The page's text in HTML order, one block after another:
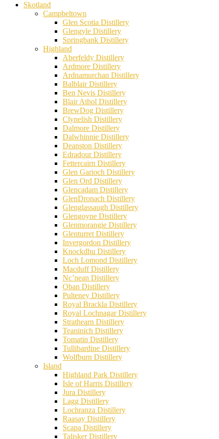
Skotland
Campbeltown
Glen Scotia Distillery
Glengyle Distillery
Springbank Distillery
Highland
Aberfeldy Distillery
Ardmore Distillery
Ardnamurchan Distillery
Balblair Distillery
Ben Nevis Distillery
Blair Athol Distillery
BrewDog Distillery
Clynelish Distillery
Dalmore Distillery
Dalwhinnie Distillery
Deanston Distillery
Edradour Distillery
Fettercairn Distillery
Glen Garioch Distillery
Glen Ord Distillery
Glencadam Distillery
GlenDronach Distillery
Glenglassaugh Distillery
Glengoyne Distillery
Glenmorangie Distillery
Glenturret Distillery
Invergordon Distillery
Knockdhu Distillery
Loch Lomond Distillery
Macduff Distillery
Nc’nean Distillery
Oban Distillery
Pulteney Distillery
Royal Brackla Distillery
Royal Lochnagar Distillery
Strathearn Distillery
Teaninich Distillery
Tomatin Distillery
Tullibardine Distillery
Wolfburn Distillery
Island
Highland Park Distillery
Isle of Harris Distillery
Jura Distillery
Lagg Distillery
Lochranza Distillery
Raasay Distillery
Scapa Distillery
Talisker Distillery